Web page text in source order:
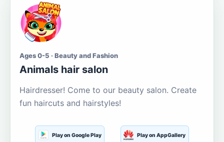
Ages 0-5 · Beauty and Fashion
Animals hair salon
Hairdresser! Come to our beauty salon. Create
fun haircuts and hairstyles!
Play on Google Play Play on AppGallery